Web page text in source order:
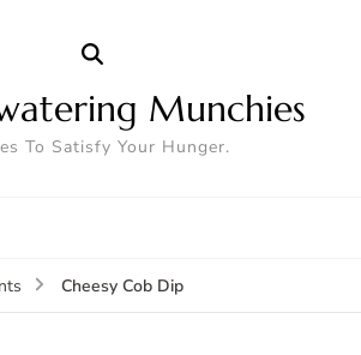
Munchies
To Satisfy Your Hunger.
Cheesy Cob Dip